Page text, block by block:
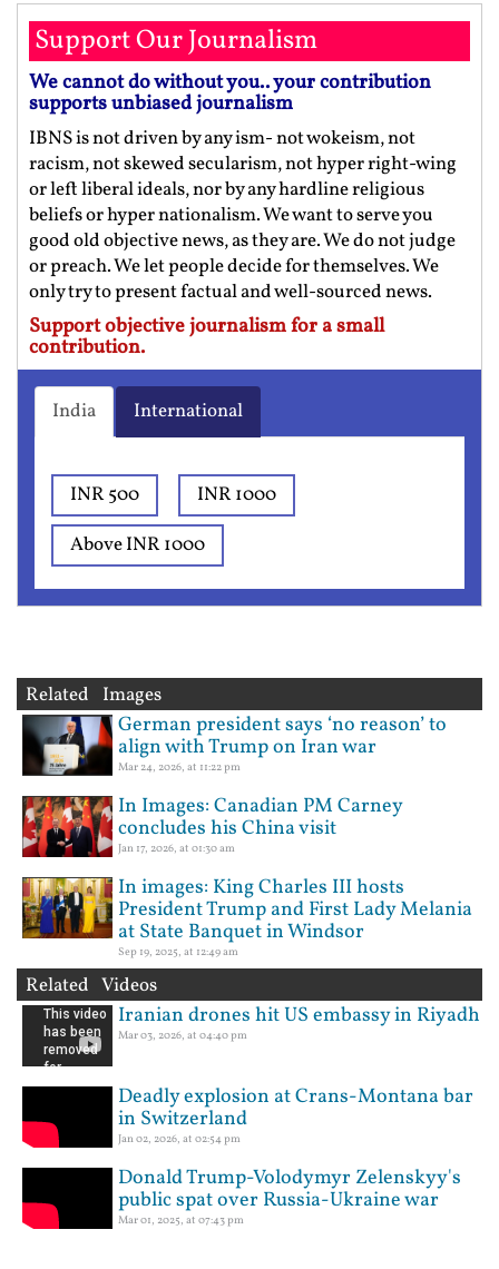
Support Our Journalism
We cannot do without you.. your contribution
supports unbiased journalism
IBNS is not driven by any ism- not wokeism, not
racism, not skewed secularism, not hyper right-wing
or left liberal ideals, nor by any hardline religious
beliefs or hyper nationalism. We want to serve you
good old objective news, as they are. We do not judge
or preach. We let people decide for themselves. We
only try to present factual and well-sourced news.
Support objective journalism for a small
contribution.
India International
INR 500
INR 1000
Above INR 1000
Related Images
German president says ‘no reason’ to
align with Trump on Iran war
Mar 24, 2026, at 11:22 pm
In Images: Canadian PM Carney
concludes his China visit
Jan 17, 2026, at 01:30 am
In images: King Charles III hosts
President Trump and First Lady Melania
at State Banquet in Windsor
Sep 19, 2025, at 12:49 am
Related Videos
Iranian drones hit US embassy in Riyadh
Mar 03, 2026, at 04:40 pm
Deadly explosion at Crans-Montana bar
in Switzerland
Jan 02, 2026, at 02:54 pm
Donald Trump-Volodymyr Zelenskyy's
public spat over Russia-Ukraine war
Mar 01, 2025, at 07:43 pm